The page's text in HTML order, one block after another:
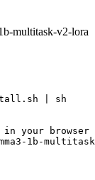
multitask-v2-lora
| sh
your browser
1b-